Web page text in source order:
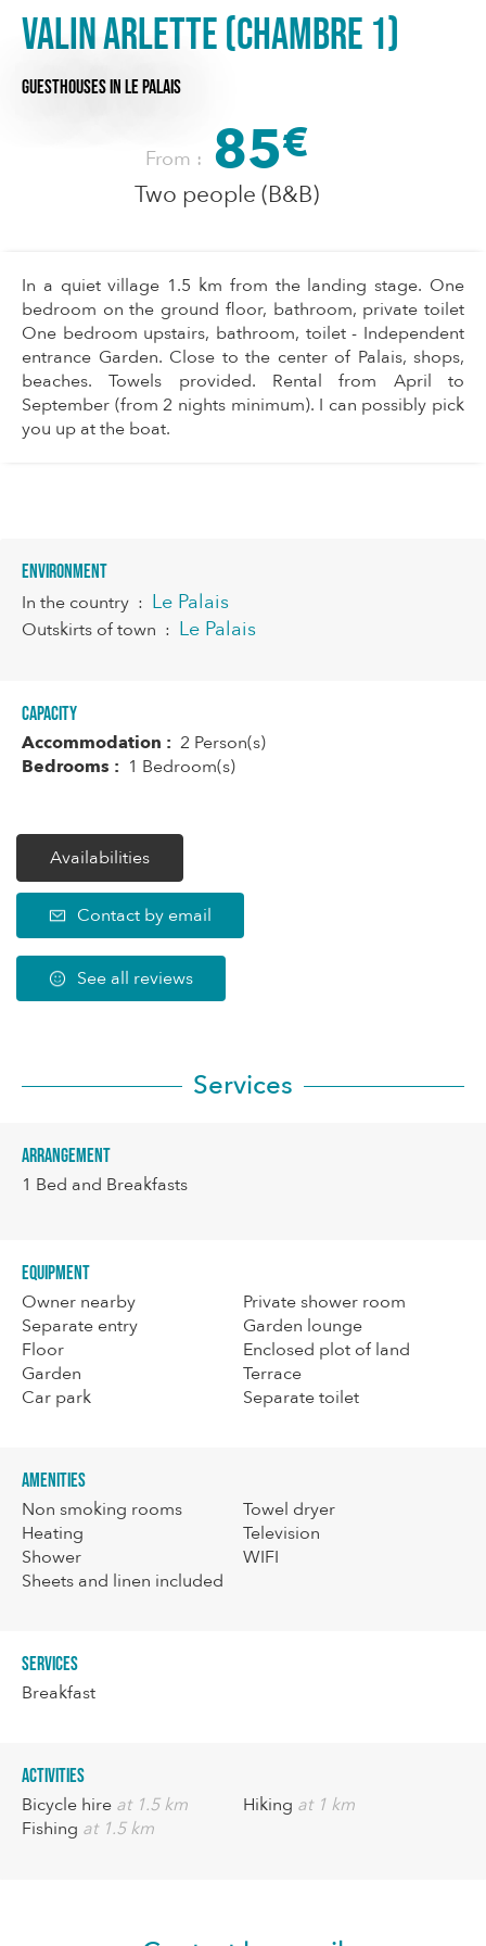
VALIN Arlette (Chambre 1)
GUESTHOUSESIN LE PALAIS
From : 85€
Two people (B&B)
In a quiet village 1.5 km from the landing stage. One
bedroom on the ground floor, bathroom, private toilet
One bedroom upstairs, bathroom, toilet - Independent
entrance Garden. Close to the center of Palais, shops,
beaches. Towels provided. Rental from April to
September (from 2 nights minimum). I can possibly pick
you up at the boat.
Environment
In the country : Le Palais
Outskirts of town : Le Palais
Capacity
Accommodation : 2 Person(s)
Bedrooms : 1 Bedroom(s)
Availabilities
Contact by email
See all reviews
Services
Arrangement
1 Bed and Breakfasts
Equipment
Owner nearby
Separate entry
Floor
Garden
Car park
Private shower room
Garden lounge
Enclosed plot of land
Terrace
Separate toilet
Amenities
Non smoking rooms
Heating
Shower
Sheets and linen included
Towel dryer
Television
WIFI
Services
Breakfast
Activities
Bicycle hire at 1.5 km
Fishing at 1.5 km
Hiking at 1 km